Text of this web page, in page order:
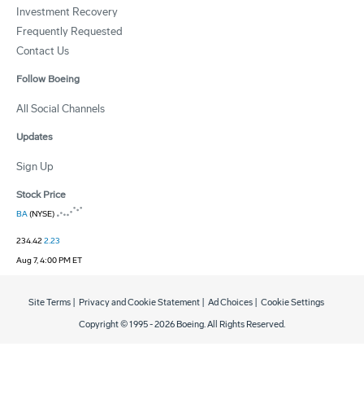
Investment Recovery
Frequently Requested
Contact Us
Follow Boeing
All Social Channels
Updates
Sign Up
Stock Price
BA(NYSE)
234.422.23
Aug 7, 4:00 PM ET
Copyright © 1995 -2026 Boeing. All Rights Reserved.
Site Terms Privacy and Cookie Statement Ad Choices Cookie Settings